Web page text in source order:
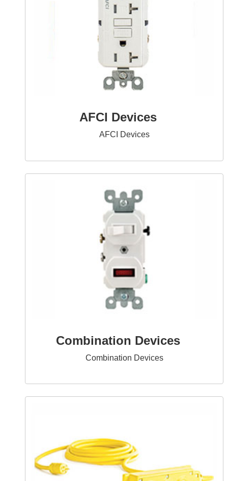
AFCI Devices
AFCI Devices
Combination Devices
Combination Devices